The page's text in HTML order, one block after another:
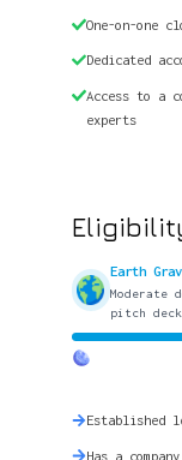
One-on-one
Dedicated
Access to a
experts
Earth
Moderate
pitch deck
Established
Has a